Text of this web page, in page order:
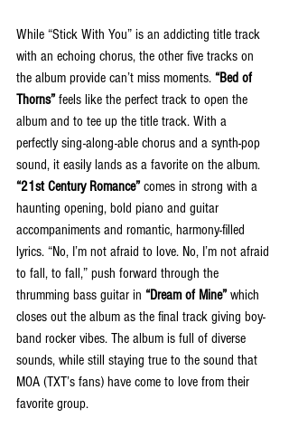
While “Stick With You” is an addicting title track
with an echoing chorus, the other five tracks on
the album provide can’t miss moments. “Bed of
Thorns” feels like the perfect track to open the
album and to tee up the title track. With a
perfectly sing-along-able chorus and a synth-pop
sound, it easily lands as a favorite on the album.
“21st Century Romance” comes in strong with a
haunting opening, bold piano and guitar
accompaniments and romantic, harmony-filled
lyrics. “No, I’m not afraid to love. No, I’m not afraid
to fall, to fall,” push forward through the
thrumming bass guitar in “Dream of Mine” which
closes out the album as the final track giving boy-
band rocker vibes. The album is full of diverse
sounds, while still staying true to the sound that
MOA (TXT’s fans) have come to love from their
favorite group.